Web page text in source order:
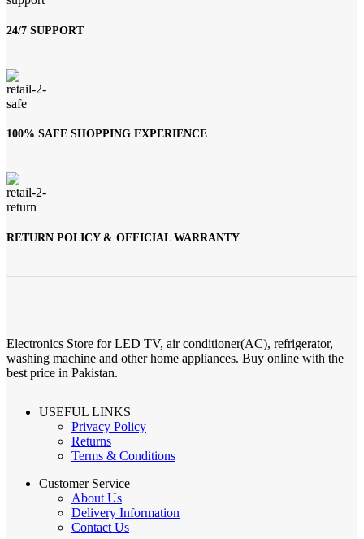
24/7 SUPPORT
100% SAFE SHOPPING EXPERIENCE
RETURN POLICY & OFFICIAL WARRANTY
Electronics Store for LED TV, air conditioner(AC), refrigerator,
washing machine and other home appliances. Buy online with the
best price in Pakistan.
USEFUL LINKS
Privacy Policy
Returns
Terms & Conditions
Customer Service
About Us
Delivery Information
Contact Us